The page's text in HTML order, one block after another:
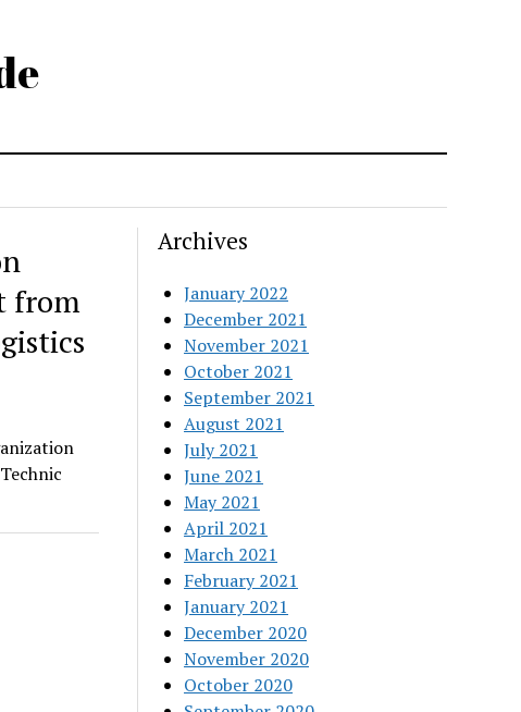
from
Archives
January 2022
December 2021
November 2021
October 2021
September 2021
August 2021
July 2021
June 2021
May 2021
April 2021
March 2021
February 2021
January 2021
December 2020
November 2020
October 2020